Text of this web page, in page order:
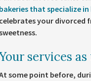
that specialize
your divorced
services
some point before,